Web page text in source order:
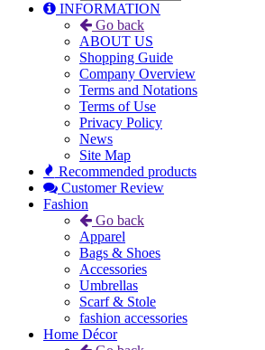
INFORMATION
Go back
ABOUT US
Shopping Guide
Company Overview
Terms and Notations
Terms of Use
Privacy Policy
News
Site Map
Recommended products
Customer Review
Fashion
Go back
Apparel
Bags & Shoes
Accessories
Umbrellas
Scarf & Stole
fashion accessories
Home Décor